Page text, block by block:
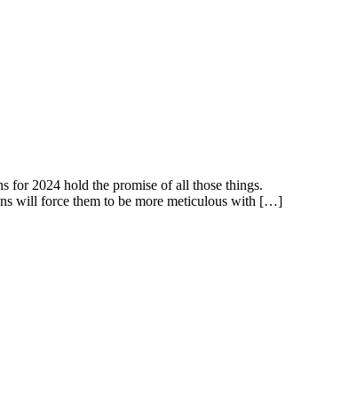
for 2024 hold the promise of all those things.
will force them to be more meticulous with […]